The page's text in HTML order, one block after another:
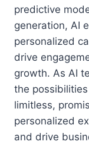
predictive
generation, AI
personalized
drive
growth. As AI
the
limitless,
personalized
and drive